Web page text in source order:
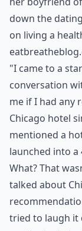
down the
on living a
"I came to a
conversation
me if I had any
Chicago hotel
mentioned a
launched into
What? That
talked about
tried to laugh it